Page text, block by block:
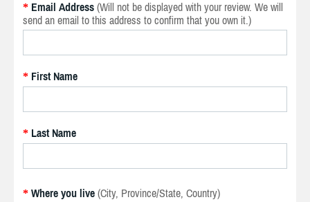
* Email Address (Will not be displayed with your review. We will
send an email to this address to confirm that you own it.)
* First Name
* Last Name
* Where you live (City, Province/State, Country)